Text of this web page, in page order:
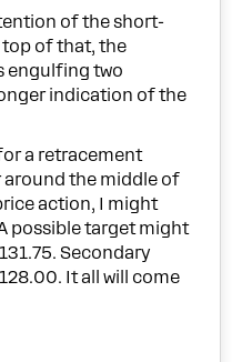
of the short-
top of that, the
engulfing two
indication of the
a retracement
around the middle of
action, I might
possible target might
Secondary
It all will come